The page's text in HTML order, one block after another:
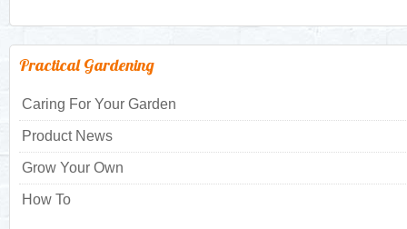
Practical Gardening
Caring For Your Garden
Product News
Grow Your Own
How To